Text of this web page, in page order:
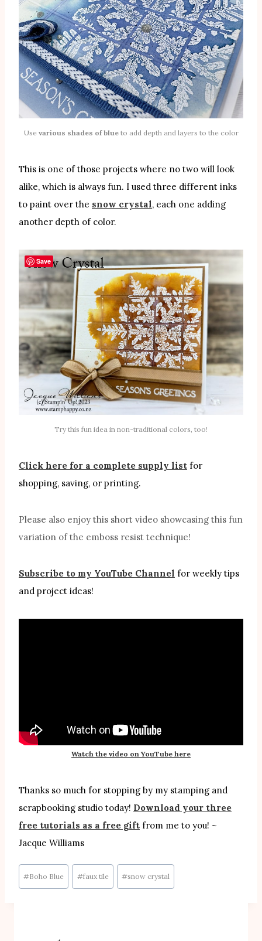
Use various shades of blue to add depth and layers to the color
This is one of those projects where no two will look
alike, which is always fun. I used three different inks
to paint over the snow crystal, each one adding
another depth of color.
Try this fun idea in non-traditional colors, too!
Click here for a complete supply list for
shopping, saving, or printing.
Please also enjoy this short video showcasing this fun
variation of the emboss resist technique!
Subscribe to my YouTube Channel for weekly tips
and project ideas!
Watch the video on YouTube here
Thanks so much for stopping by my stamping and
scrapbooking studio today! Download your three
free tutorials as a free gift from me to you! ~
Jacque Williams
Post
Tags:
#Boho Blue #faux tile #snow crystal
Save